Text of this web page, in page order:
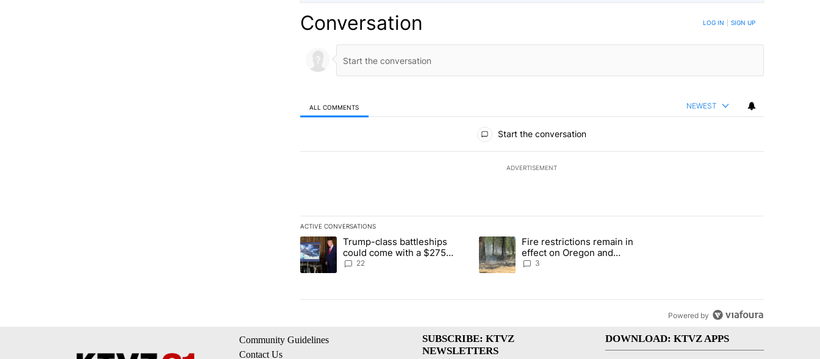
Conversation LOG IN SIGN UP
ALL COMMENTS NEWEST
Start the conversation
ADVERTISEMENT
ACTIVE CONVERSATIONS
The following is a list of the most commented articles in the last 7 days.
A trending article titled "Trump-class battleships could come with a $275 billion price tag" with 22 comments.
Trump-class battleships
could come with a $275
billion price tag
22
A trending article titled "Fire restrictions remain in effect on Oregon and Washington
Fire restrictions remain in
effect on Oregon and
Washington BLM lands
3
Powered by
Community Guidelines
Contact Us
SUBSCRIBE: KTVZ
NEWSLETTERS
DOWNLOAD: KTVZ APPS